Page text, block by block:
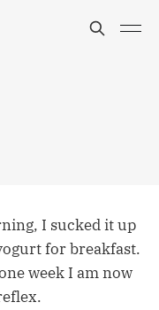
I sucked it up
for breakfast.
week I am now